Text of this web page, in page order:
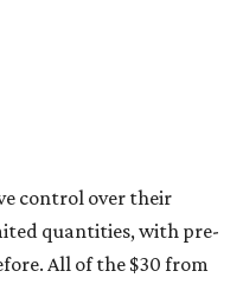
control over their
quantities, with pre-
All of the $30 from